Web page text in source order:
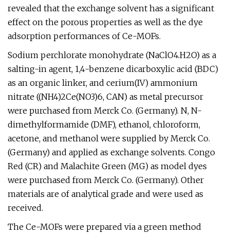
revealed that the exchange solvent has a significant
effect on the porous properties as well as the dye
adsorption performances of Ce-MOFs.
Sodium perchlorate monohydrate (NaClO4.H2O) as a
salting-in agent, 1,4-benzene dicarboxylic acid (BDC)
as an organic linker, and cerium(IV) ammonium
nitrate ((NH4)2Ce(NO3)6, CAN) as metal precursor
were purchased from Merck Co. (Germany). N, N-
dimethylformamide (DMF), ethanol, chloroform,
acetone, and methanol were supplied by Merck Co.
(Germany) and applied as exchange solvents. Congo
Red (CR) and Malachite Green (MG) as model dyes
were purchased from Merck Co. (Germany). Other
materials are of analytical grade and were used as
received.
The Ce-MOFs were prepared via a green method